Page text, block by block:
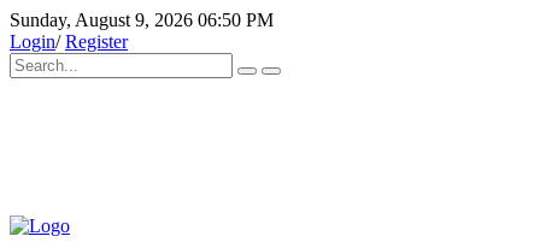
Sunday, August 9, 2026 06:50 PM
Login/Register